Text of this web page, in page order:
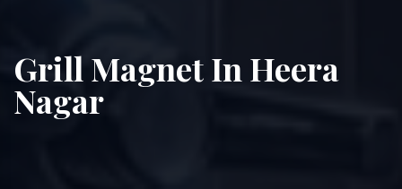
Grill Magnet In Heera
Nagar